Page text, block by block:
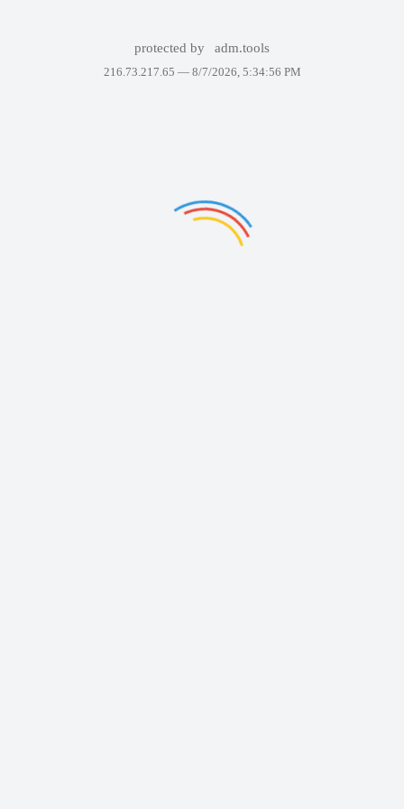
protected by adm.tools
216.73.217.65 — 8/7/2026, 5:34:56 PM